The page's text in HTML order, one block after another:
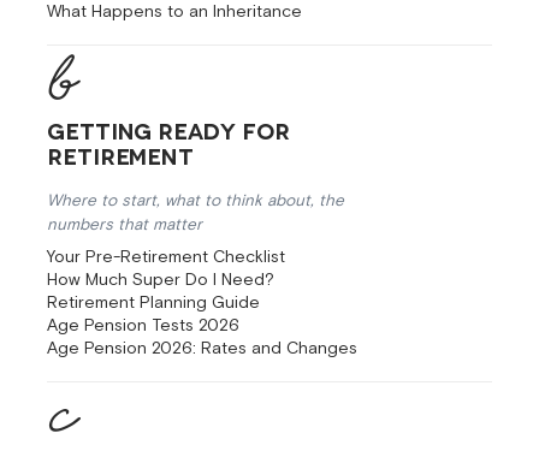
What Happens to an Inheritance
Getting Ready for
Retirement
Where to start, what to think about, the
numbers that matter
Your Pre-Retirement Checklist
How Much Super Do I Need?
Retirement Planning Guide
Age Pension Tests 2026
Age Pension 2026: Rates and Changes